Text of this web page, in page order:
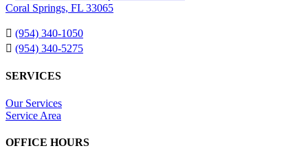
Coral Springs, FL 33065
(954) 340-1050
(954) 340-5275
SERVICES
Our Services
Service Area
OFFICE HOURS